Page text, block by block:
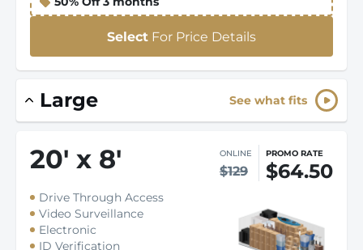
Select For Price Details
Large See what fits
20' x 8' ONLINE
$129
PROMO RATE
$64.50
Drive Through Access
Video Surveillance
Electronic
ID Verification